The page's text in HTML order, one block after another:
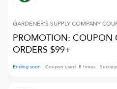
GARDENER'S SUPPLY COMPANY
PROMOTION: COUPON
ORDERS $99+
Ending soon Coupon used: 8 times